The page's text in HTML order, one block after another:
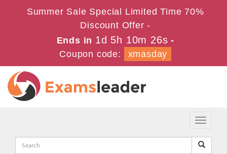
Summer Sale Special Limited Time 70%
Discount Offer -
Ends in 1d 5h 10m 26s -
Coupon code:
xmasday
Toggle